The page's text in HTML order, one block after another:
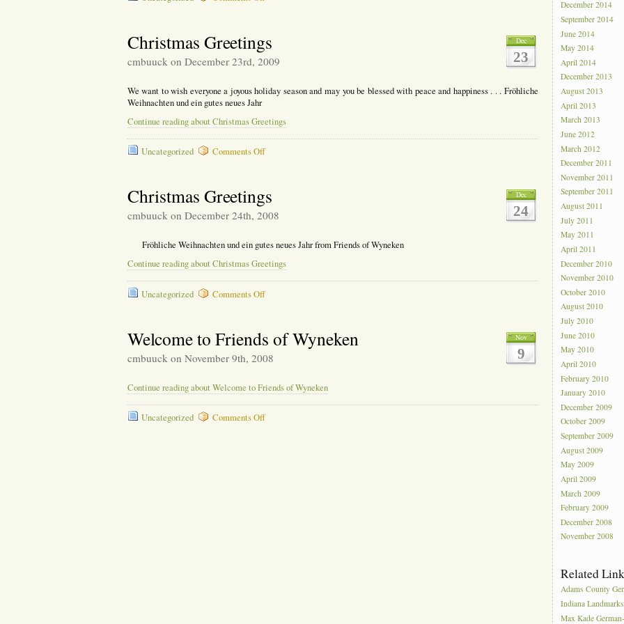
Dec
23
Christmas Greetings
cmbuuck on December 23rd, 2009
We want to wish everyone a joyous holiday season and may you be blessed with peace and happiness . . . Fröhliche
Weihnachten und ein gutes neues Jahr
Continue reading about Christmas Greetings
Uncategorized Comments Offon
Dec
24
Christmas Greetings
cmbuuck on December 24th, 2008
Fröhliche Weihnachten und ein gutes neues Jahr from Friends of Wyneken
Continue reading about Christmas Greetings
Uncategorized Comments Offon
Nov
9
Welcome to Friends of Wyneken
cmbuuck on November 9th, 2008
Continue reading about Welcome to Friends of Wyneken
Uncategorized Comments Offon
December 2014
September 2014
June 2014
May 2014
April 2014
December 2013
August 2013
April 2013
March 2013
June 2012
March 2012
December 2011
November 2011
September 2011
August 2011
July 2011
May 2011
April 2011
December 2010
November 2010
October 2010
August 2010
July 2010
June 2010
May 2010
April 2010
February 2010
January 2010
December 2009
October 2009
September 2009
August 2009
May 2009
April 2009
March 2009
February 2009
December 2008
November 2008
Related
Adams County
Indiana Landmarks
Max Kade